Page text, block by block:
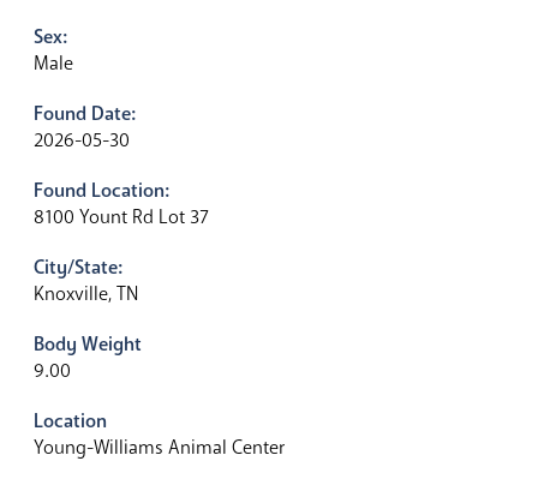
Sex:
Male
Found Date:
2026-05-30
Found Location:
8100 Yount Rd Lot 37
City/State:
Knoxville, TN
Body Weight
9.00
Location
Young-Williams Animal Center